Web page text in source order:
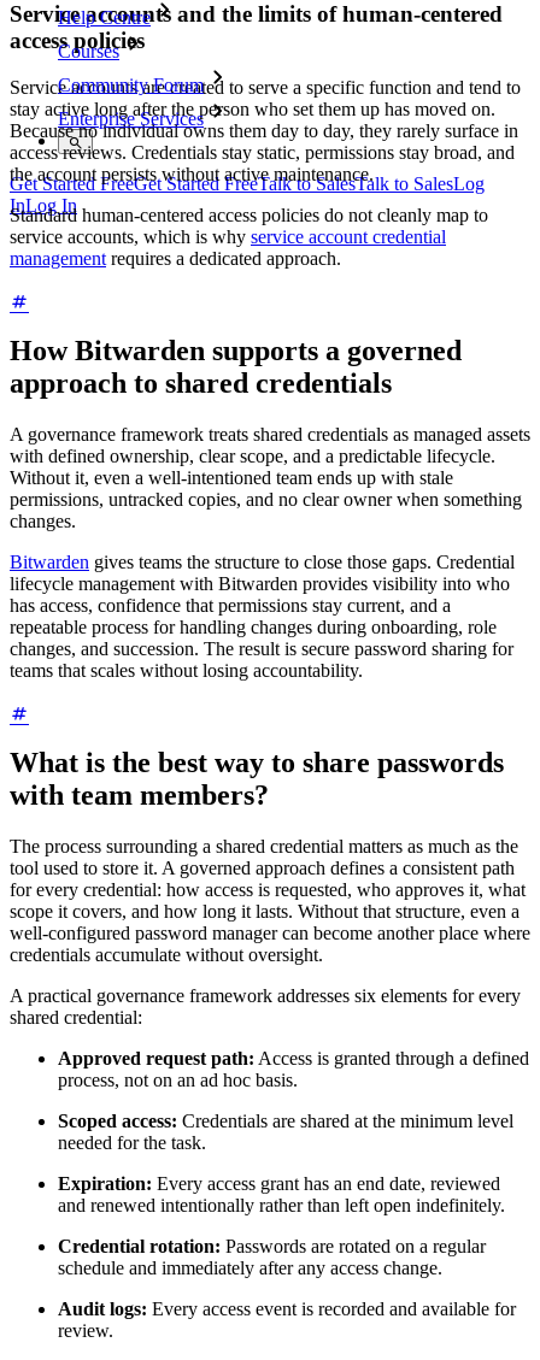
Help Centre
Courses
Community Forum
Enterprise Services
Get Started FreeGet Started FreeTalk to SalesTalk to SalesLog
InLog In
Service accounts and the limits of human-centered
access policies
Service accounts are created to serve a specific function and tend to
stay active long after the person who set them up has moved on.
Because no individual owns them day to day, they rarely surface in
access reviews. Credentials stay static, permissions stay broad, and
the account persists without active maintenance.
Standard human-centered access policies do not cleanly map to
service accounts, which is why service account credential
management requires a dedicated approach.
How Bitwarden supports a governed
approach to shared credentials
A governance framework treats shared credentials as managed assets
with defined ownership, clear scope, and a predictable lifecycle.
Without it, even a well-intentioned team ends up with stale
permissions, untracked copies, and no clear owner when something
changes.
Bitwarden gives teams the structure to close those gaps. Credential
lifecycle management with Bitwarden provides visibility into who
has access, confidence that permissions stay current, and a
repeatable process for handling changes during onboarding, role
changes, and succession. The result is secure password sharing for
teams that scales without losing accountability.
What is the best way to share passwords
with team members?
The process surrounding a shared credential matters as much as the
tool used to store it. A governed approach defines a consistent path
for every credential: how access is requested, who approves it, what
scope it covers, and how long it lasts. Without that structure, even a
well-configured password manager can become another place where
credentials accumulate without oversight.
A practical governance framework addresses six elements for every
shared credential:
Approved request path: Access is granted through a defined
process, not on an ad hoc basis.
Scoped access: Credentials are shared at the minimum level
needed for the task.
Expiration: Every access grant has an end date, reviewed
and renewed intentionally rather than left open indefinitely.
Credential rotation: Passwords are rotated on a regular
schedule and immediately after any access change.
Audit logs: Every access event is recorded and available for
review.